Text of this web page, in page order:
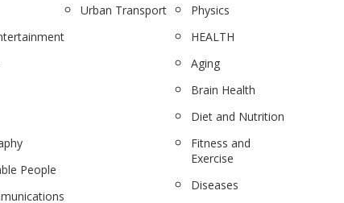
People
Urban Transport
Physics
HEALTH
Aging
Brain Health
Diet and Nutrition
Fitness and
Exercise
Diseases